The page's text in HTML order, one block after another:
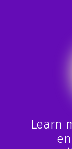
Senior